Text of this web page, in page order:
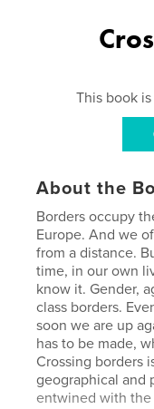
This book
About the
Borders occupy
Europe. And we
from a distance.
time, in our own
know it. Gender,
class borders.
soon we are up
has to be made,
Crossing borders
geographical and
entwined with the